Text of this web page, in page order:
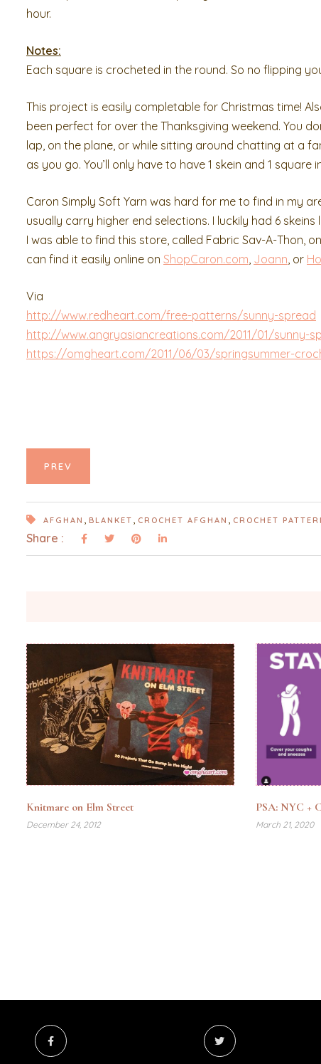
hour.
Notes:
Each square is crocheted in the round. So no flipping
This project is easily completable for Christmas time!
been perfect for over the Thanksgiving weekend. You
lap, on the plane, or while sitting around chatting at a
as you go. You’ll only have to have 1 skein and 1
Caron Simply Soft Yarn was hard for me to find in my
usually carry higher end selections. I luckily had 6
I was able to find this store, called Fabric Sav-A-Thon, on
can find it easily online on ShopCaron.com Joann , or
Via
http://www.redheart.com/free-patterns/sunny-spread
http://www.angryasiancreations.com/2011/01/sunny-
https://omgheart.com/2011/06/03/springsummer-
PREV
AFGHAN BLANKET CROCHET AFGHAN CROCHET
Share :
Knitmare on Elm Street
December 24, 2012
PSA: NYC +
March 21, 2020